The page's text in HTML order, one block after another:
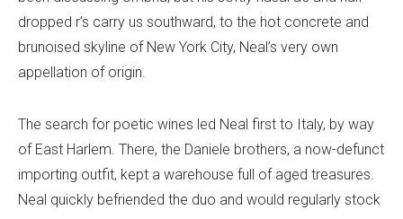
dropped r’s carry us southward, to the hot concrete and
brunoised skyline of New York City, Neal’s very own
appellation of origin.
The search for poetic wines led Neal first to Italy, by way
of East Harlem. There, the Daniele brothers, a now-defunct
importing outfit, kept a warehouse full of aged treasures.
Neal quickly befriended the duo and would regularly stock